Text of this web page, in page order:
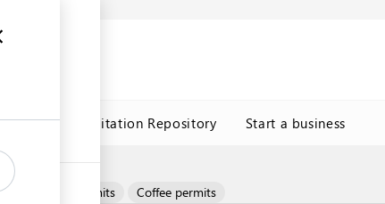
Trade Facilitation Repository Start a business
Permits Coffee permits